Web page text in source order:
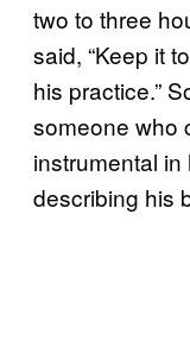
two to three
said, “Keep it
his practice.”
someone who
instrumental
describing his